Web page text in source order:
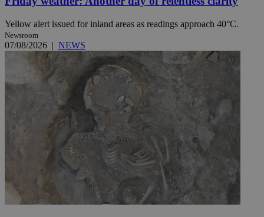
Yellow alert issued for inland areas as readings approach 40°C.
Newsroom
07/08/2026 | NEWS